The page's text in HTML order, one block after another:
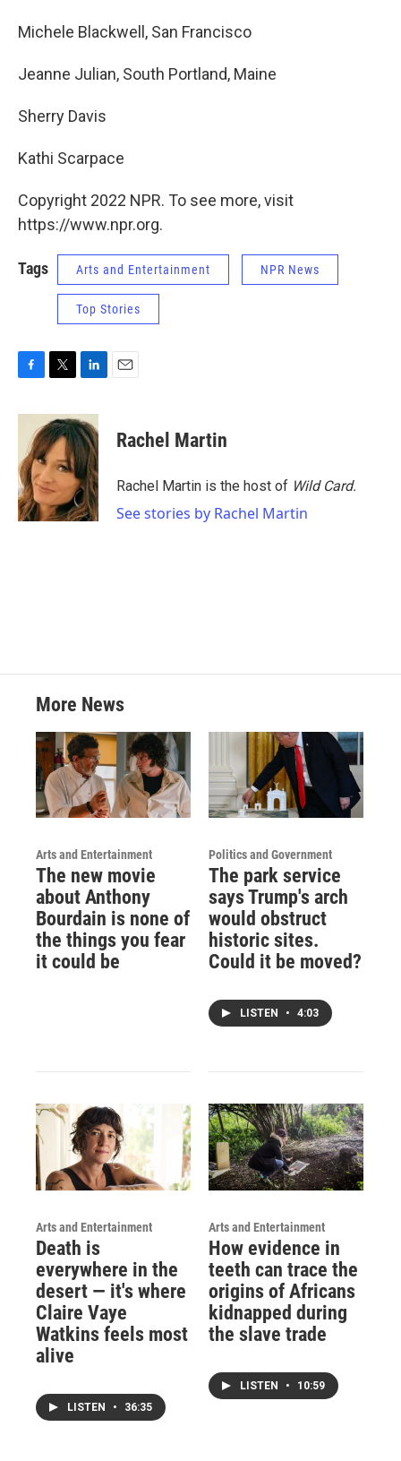
Michele Blackwell, San Francisco
Jeanne Julian, South Portland, Maine
Sherry Davis
Kathi Scarpace
Copyright 2022 NPR. To see more, visit
https://www.npr.org.
Tags Arts and Entertainment NPR News
Top Stories
c
o
o
k
i
t
t
e
r
n
k
e
d
I
n
Rachel Martin
Rachel Martin is the host of Wild Card.
See stories by Rachel Martin
More News
Arts and Entertainment
The new movie
about Anthony
Bourdain is none of
the things you fear
it could be
Politics and Government
The park service
says Trump's arch
would obstruct
historic sites.
Could it be moved?
LISTEN • 4:03
Arts and Entertainment
Death is
everywhere in the
desert — it's where
Claire Vaye
Watkins feels most
alive
LISTEN • 36:35
Arts and Entertainment
How evidence in
teeth can trace the
origins of Africans
kidnapped during
the slave trade
LISTEN • 10:59